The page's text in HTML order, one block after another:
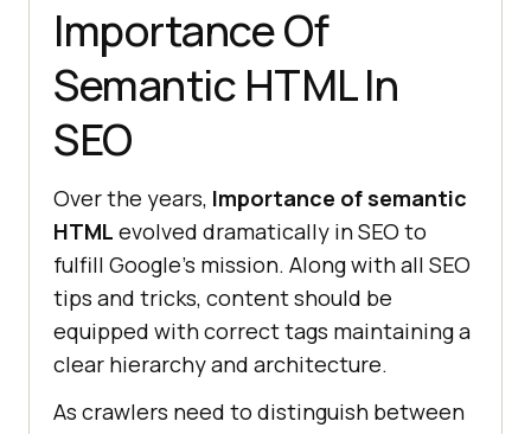
Importance Of
Semantic HTML In
SEO
Over the years, Importance of semantic
HTML evolved dramatically in SEO to
fulfill Google’s mission. Along with all SEO
tips and tricks, content should be
equipped with correct tags maintaining a
clear hierarchy and architecture.
As crawlers need to distinguish between